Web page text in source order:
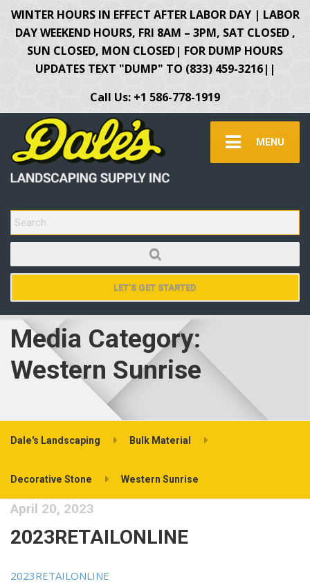
WINTER HOURS IN EFFECT AFTER LABOR DAY | LABOR
DAY WEEKEND HOURS, FRI 8AM – 3PM, SAT CLOSED ,
SUN CLOSED, MON CLOSED| FOR DUMP HOURS
UPDATES TEXT "DUMP" TO (833) 459-3216||
Call Us: +1 586-778-1919
MENU
SEARCH FOR:
LET'S GET STARTED
Media Category:
Western Sunrise
Dale's Landscaping Bulk Material
Decorative Stone Western Sunrise
April 20, 2023
2023RETAILONLINE
2023RETAILONLINE